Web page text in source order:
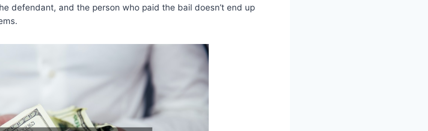
defendant, and the person who paid the bail doesn’t end up